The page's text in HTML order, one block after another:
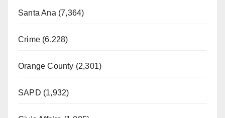
Santa Ana (7,364)
Crime (6,228)
Orange County (2,301)
SAPD (1,932)